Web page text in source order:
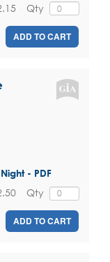
Qty
ADD TO CART
- PDF
Qty
ADD TO CART